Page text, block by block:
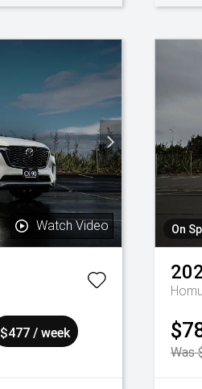
Watch Video
$477 / week
On
Was